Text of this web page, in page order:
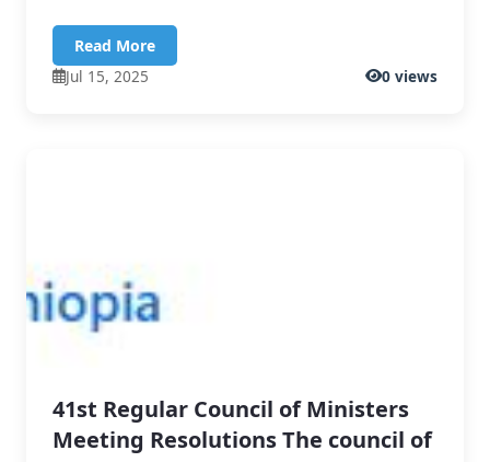
Read More
Jul 15, 2025
0 views
41st Regular Council of Ministers
Meeting Resolutions The council of